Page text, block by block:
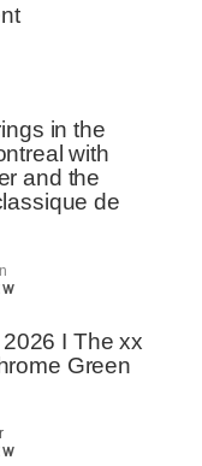
in the
with
and the
de
I The xx
Green